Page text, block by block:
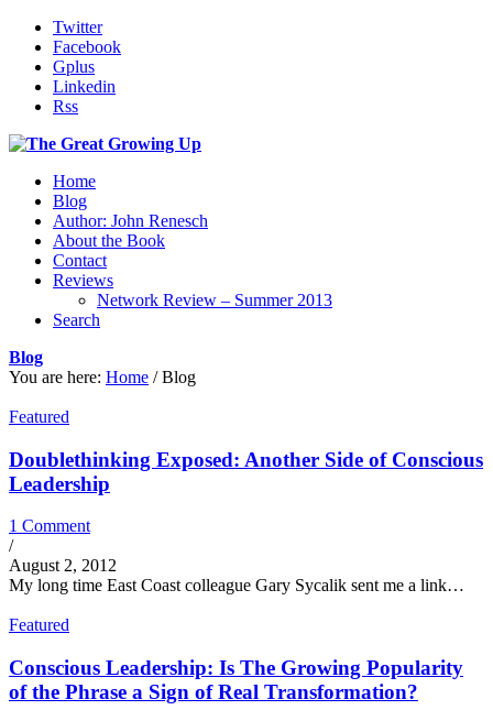
Twitter
Facebook
Gplus
Linkedin
Rss
Home
Blog
Author: John Renesch
About the Book
Contact
Reviews
Network Review – Summer 2013
Search
Blog
You are here: Home / Blog
Featured
Doublethinking Exposed: Another Side of Conscious
Leadership
1 Comment
/
August 2, 2012
My long time East Coast colleague Gary Sycalik sent me a link…
Featured
Conscious Leadership: Is The Growing Popularity
of the Phrase a Sign of Real Transformation?